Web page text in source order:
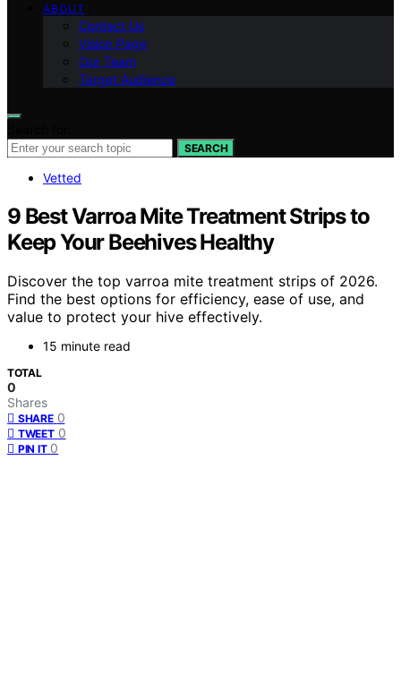
ABOUT
Contact Us
Vision Page
Our Team
Target Audience
SEARCH
Vetted
9 Best Varroa Mite Treatment Strips to
Keep Your Beehives Healthy
Discover the top varroa mite treatment strips of 2026.
Find the best options for efficiency, ease of use, and
value to protect your hive effectively.
15 minute read
TOTAL
0
Shares
SHARE 0
TWEET 0
PIN IT 0